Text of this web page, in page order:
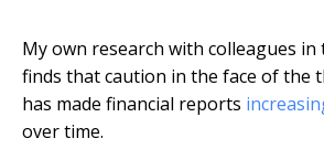
My own research with colleagues in
finds that caution in the face of the
has made financial reports
over time.